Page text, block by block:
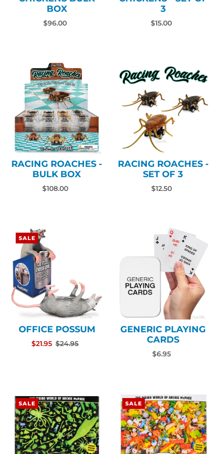
BOX
$96.00
3
$15.00
RACING ROACHES -
BULK BOX
$108.00
RACING ROACHES -
SET OF 3
$12.50
SALE
OFFICE POSSUM
$21.95 $24.95
GENERIC PLAYING
CARDS
$6.95
SALE SALE